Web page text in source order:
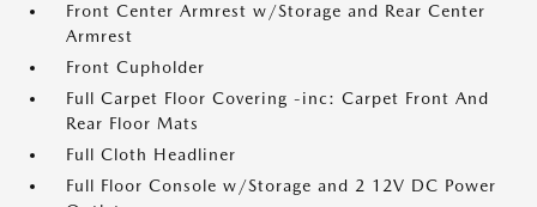
Front Center Armrest w/Storage and Rear Center
Armrest
Front Cupholder
Full Carpet Floor Covering -inc: Carpet Front And
Rear Floor Mats
Full Cloth Headliner
Full Floor Console w/Storage and 2 12V DC Power